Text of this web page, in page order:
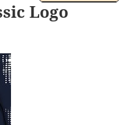
Logo